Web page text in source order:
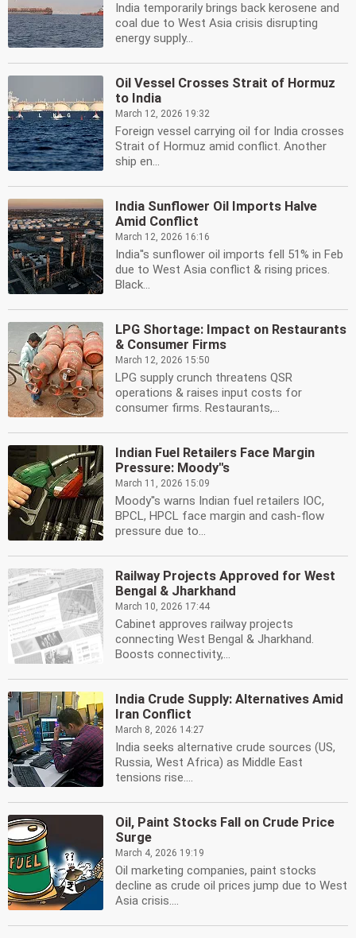
India temporarily brings back kerosene and
coal due to West Asia crisis disrupting
energy supply...
Oil Vessel Crosses Strait of Hormuz
to India
March 12, 2026 19:32
Foreign vessel carrying oil for India crosses
Strait of Hormuz amid conflict. Another
ship en...
India Sunflower Oil Imports Halve
Amid Conflict
March 12, 2026 16:16
India''s sunflower oil imports fell 51% in Feb
due to West Asia conflict & rising prices.
Black...
LPG Shortage: Impact on Restaurants
& Consumer Firms
March 12, 2026 15:50
LPG supply crunch threatens QSR
operations & raises input costs for
consumer firms. Restaurants,...
Indian Fuel Retailers Face Margin
Pressure: Moody''s
March 11, 2026 15:09
Moody''s warns Indian fuel retailers IOC,
BPCL, HPCL face margin and cash-flow
pressure due to...
Railway Projects Approved for West
Bengal & Jharkhand
March 10, 2026 17:44
Cabinet approves railway projects
connecting West Bengal & Jharkhand.
Boosts connectivity,...
India Crude Supply: Alternatives Amid
Iran Conflict
March 8, 2026 14:27
India seeks alternative crude sources (US,
Russia, West Africa) as Middle East
tensions rise....
Oil, Paint Stocks Fall on Crude Price
Surge
March 4, 2026 19:19
Oil marketing companies, paint stocks
decline as crude oil prices jump due to West
Asia crisis....